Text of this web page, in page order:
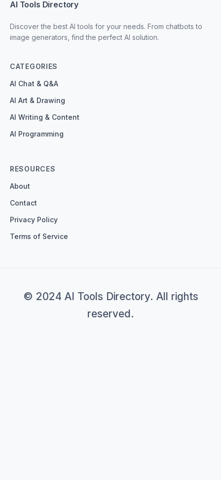
AI Tools Directory
Discover the best AI tools for your needs. From chatbots to
image generators, find the perfect AI solution.
CATEGORIES
AI Chat & Q&A
AI Art & Drawing
AI Writing & Content
AI Programming
RESOURCES
About
Contact
Privacy Policy
Terms of Service
© 2024 AI Tools Directory. All rights
reserved.